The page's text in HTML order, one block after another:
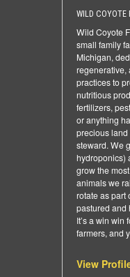
WILD COYOTE
Wild Coyote
small family
Michigan,
regenerative,
practices to
nutritious
fertilizers,
or anything
precious
steward. We
hydroponics)
grow the
animals we
rotate as part
pastured and
​It’s a win win
farmers, and
View